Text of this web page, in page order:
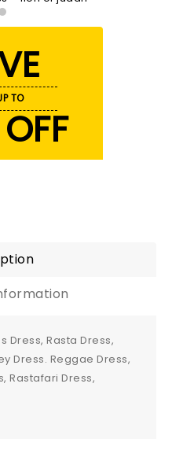
TO
Dress, Rasta Dress,
Dress. Reggae Dress,
Rastafari Dress,